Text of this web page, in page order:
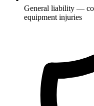
General liability —
equipment injuries